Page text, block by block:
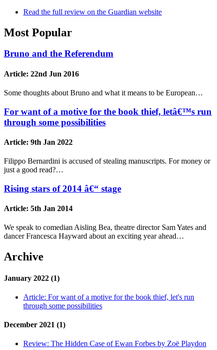
Read the full review on the Guardian website
Most Popular
Bruno and the Referendum
Article: 22nd Jun 2016
Some thoughts about Bruno and what it means to be European…
For want of a motive for the book thief, letâ€™s run
through some possibilities
Article: 9th Jan 2022
Filippo Bernardini is accused of stealing manuscripts. For money or
just a good read?…
Rising stars of 2014 â€“ stage
Article: 5th Jan 2014
We speak to comedian Aisling Bea, theatre director Sam Yates and
dancer Francesca Hayward about an exciting year ahead…
Archive
January 2022 (1)
Article: For want of a motive for the book thief, let's run
through some possibilities
December 2021 (1)
Review: The Hidden Case of Ewan Forbes by Zoë Playdon